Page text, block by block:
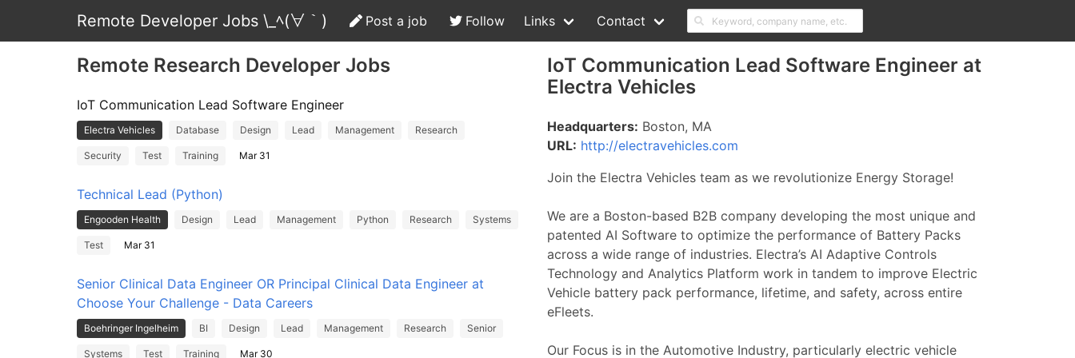
Remote Developer Jobs \_ﾍ(∀｀) Post a job Follow Links Contact
Remote Research Developer Jobs
IoT Communication Lead Software Engineer
Electra Vehicles Database Design Lead Management Research
Security Test Training Mar 31
Technical Lead (Python)
Engooden Health Design Lead Management Python Research Systems
Test Mar 31
Senior Clinical Data Engineer OR Principal Clinical Data Engineer at
Choose Your Challenge - Data Careers
Boehringer Ingelheim BI Design Lead Management Research Senior
Systems Test Training Mar 30
IoT Communication Lead Software Engineer at
Electra Vehicles
Headquarters: Boston, MA
URL: http://electravehicles.com
Join the Electra Vehicles team as we revolutionize Energy Storage!
We are a Boston-based B2B company developing the most unique and
patented AI Software to optimize the performance of Battery Packs
across a wide range of industries. Electra’s AI Adaptive Controls
Technology and Analytics Platform work in tandem to improve Electric
Vehicle battery pack performance, lifetime, and safety, across entire
eFleets.
Our Focus is in the Automotive Industry, particularly electric vehicle